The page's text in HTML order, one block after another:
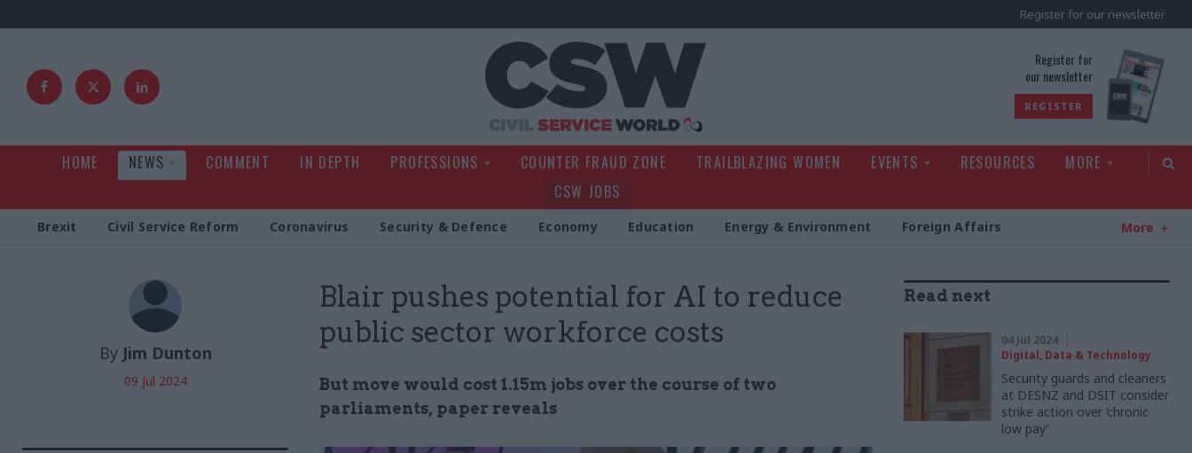
Register for our newsletter
Register for
our newsletter
REGISTER
HOME NEWS COMMENT IN DEPTH PROFESSIONS COUNTER FRAUD ZONE TRAILBLAZING WOMEN EVENTS RESOURCES
MORE
CSW JOBS
Brexit Civil Service Reform Coronavirus Security & Defence Economy Education Energy & Environment Foreign Affairs More
Blair pushes potential for AI to reduce
public sector workforce costs
But move would cost 1.15m jobs over the course of two
parliaments, paper reveals
By Jim Dunton
09 Jul 2024
Read next
04 Jul 2024
Digital, Data & Technology
Security guards and cleaners
at DESNZ and DSIT consider
strike action over ‘chronic
low pay’